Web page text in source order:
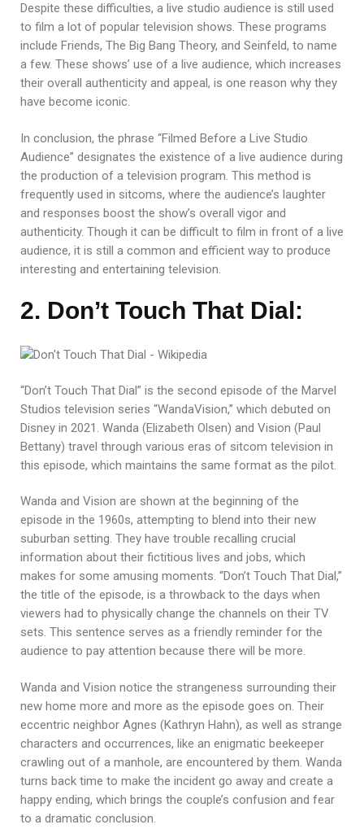
Despite these difficulties, a live studio audience is still used
to film a lot of popular television shows. These programs
include Friends, The Big Bang Theory, and Seinfeld, to name
a few. These shows’ use of a live audience, which increases
their overall authenticity and appeal, is one reason why they
have become iconic.
In conclusion, the phrase “Filmed Before a Live Studio
Audience” designates the existence of a live audience during
the production of a television program. This method is
frequently used in sitcoms, where the audience’s laughter
and responses boost the show’s overall vigor and
authenticity. Though it can be difficult to film in front of a live
audience, it is still a common and efficient way to produce
interesting and entertaining television.
2. Don’t Touch That Dial:
“Don’t Touch That Dial” is the second episode of the Marvel
Studios television series “WandaVision,” which debuted on
Disney in 2021. Wanda (Elizabeth Olsen) and Vision (Paul
Bettany) travel through various eras of sitcom television in
this episode, which maintains the same format as the pilot.
Wanda and Vision are shown at the beginning of the
episode in the 1960s, attempting to blend into their new
suburban setting. They have trouble recalling crucial
information about their fictitious lives and jobs, which
makes for some amusing moments. “Don’t Touch That Dial,”
the title of the episode, is a throwback to the days when
viewers had to physically change the channels on their TV
sets. This sentence serves as a friendly reminder for the
audience to pay attention because there will be more.
Wanda and Vision notice the strangeness surrounding their
new home more and more as the episode goes on. Their
eccentric neighbor Agnes (Kathryn Hahn), as well as strange
characters and occurrences, like an enigmatic beekeeper
crawling out of a manhole, are encountered by them. Wanda
turns back time to make the incident go away and create a
happy ending, which brings the couple’s confusion and fear
to a dramatic conclusion.